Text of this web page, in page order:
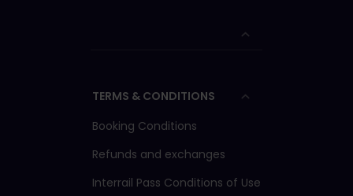
TERMS & CONDITIONS
Booking Conditions
Refunds and exchanges
Interrail Pass Conditions of Use